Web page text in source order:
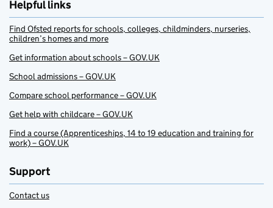
Helpful links
Find Ofsted reports for schools, colleges, childminders, nurseries,
children’s homes and more
Get information about schools – GOV.UK
School admissions – GOV.UK
Compare school performance – GOV.UK
Get help with childcare – GOV.UK
Find a course (Apprenticeships, 14 to 19 education and training for
work) – GOV.UK
Support
Contact us